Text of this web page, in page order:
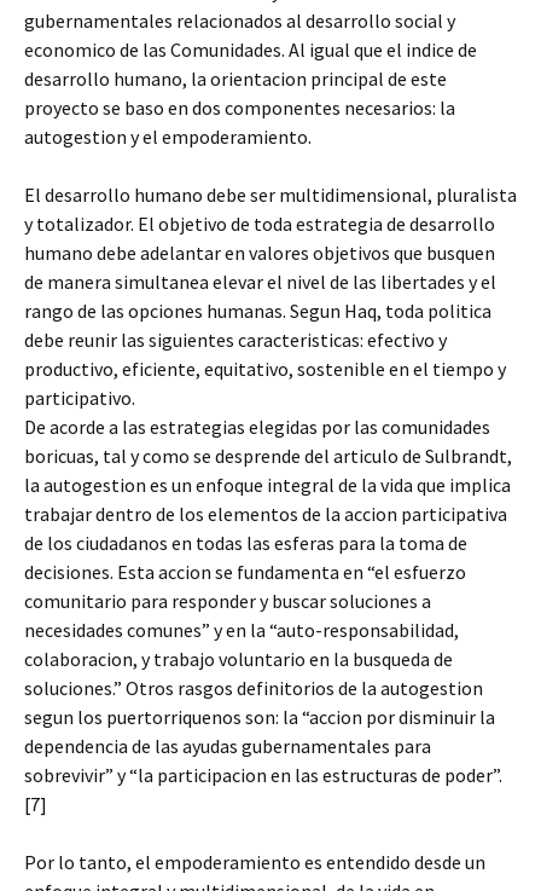
gubernamentales relacionados al desarrollo social y
economico de las Comunidades. Al igual que el indice de
desarrollo humano, la orientacion principal de este
proyecto se baso en dos componentes necesarios: la
autogestion y el empoderamiento.
El desarrollo humano debe ser multidimensional, pluralista
y totalizador. El objetivo de toda estrategia de desarrollo
humano debe adelantar en valores objetivos que busquen
de manera simultanea elevar el nivel de las libertades y el
rango de las opciones humanas. Segun Haq, toda politica
debe reunir las siguientes caracteristicas: efectivo y
productivo, eficiente, equitativo, sostenible en el tiempo y
participativo.
De acorde a las estrategias elegidas por las comunidades
boricuas, tal y como se desprende del articulo de Sulbrandt,
la autogestion es un enfoque integral de la vida que implica
trabajar dentro de los elementos de la accion participativa
de los ciudadanos en todas las esferas para la toma de
decisiones. Esta accion se fundamenta en “el esfuerzo
comunitario para responder y buscar soluciones a
necesidades comunes” y en la “auto-responsabilidad,
colaboracion, y trabajo voluntario en la busqueda de
soluciones.” Otros rasgos definitorios de la autogestion
segun los puertorriquenos son: la “accion por disminuir la
dependencia de las ayudas gubernamentales para
sobrevivir” y “la participacion en las estructuras de poder”.
[7]
Por lo tanto, el empoderamiento es entendido desde un